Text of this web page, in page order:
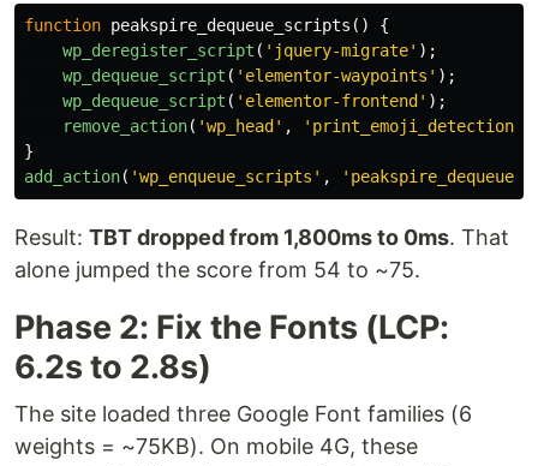
function peakspire_dequeue_scripts ()
{
wp_deregister_script ( 'jquery-migrate' );
wp_dequeue_script ( 'elementor-waypoints' );
wp_dequeue_script ( 'elementor-frontend' );
remove_action( 'wp_head' ,
}
add_action( 'wp_enqueue_scripts' ,
Result: TBT dropped from 1,800ms to 0ms. That
alone jumped the score from 54 to ~75.
Phase 2: Fix the Fonts (LCP:
6.2s to 2.8s)
The site loaded three Google Font families (6
weights = ~75KB). On mobile 4G, these